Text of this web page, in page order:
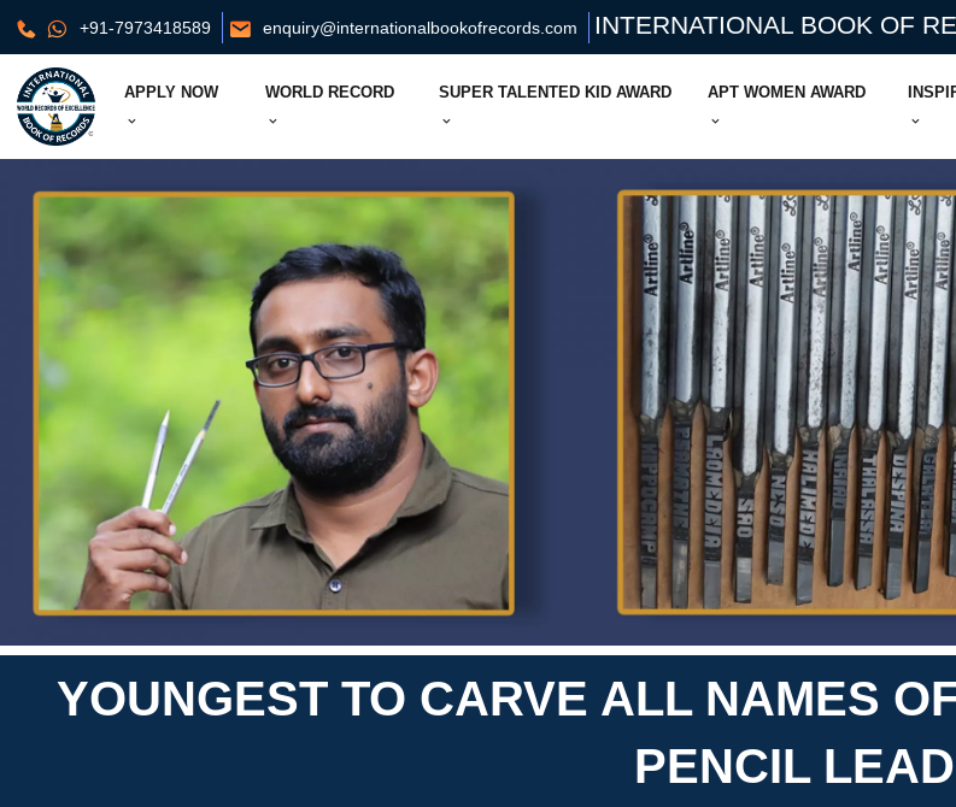
+91-7973418589 enquiry@internationalbookofrecords.com INTERNATIONAL BOOK OF
APPLY NOW WORLD RECORD SUPER TALENTED KID AWARD APT WOMEN AWARD
YOUNGEST TO CARVE ALL NAMES
PENCIL